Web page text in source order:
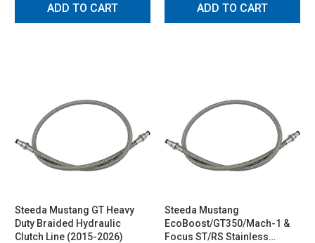
ADD TO CART ADD TO CART
Steeda Mustang GT Heavy
Duty Braided Hydraulic
Clutch Line (2015-2026)
Steeda Mustang
EcoBoost/GT350/Mach-1 &
Focus ST/RS Stainless